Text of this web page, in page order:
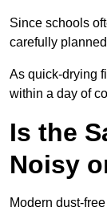
Since schools
carefully
As quick-drying
within a day of
Is the
Noisy
Modern dust-